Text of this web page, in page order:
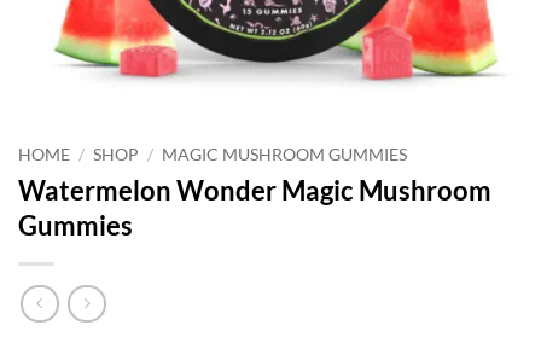
HOME / SHOP / MAGIC MUSHROOM GUMMIES
Watermelon Wonder Magic Mushroom
Gummies